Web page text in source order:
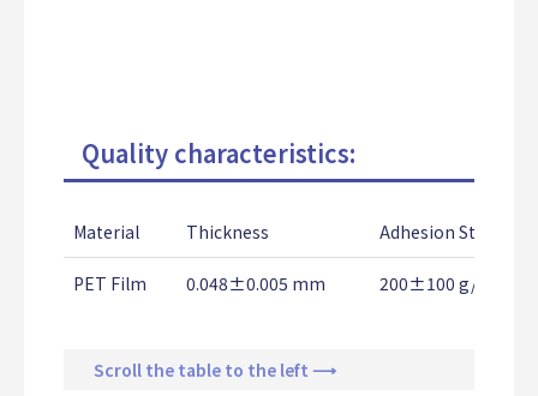
Quality characteristics:
Material Thickness Adhesion Strength
PET Film 0.048±0.005 mm 200±100 g/25mm
Scroll the table to the left ⟶